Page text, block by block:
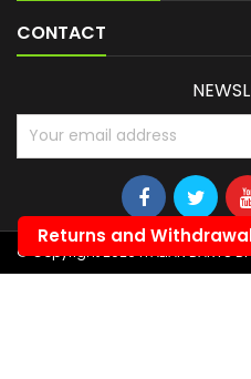
CONTACT
© Copyright 2026 ITALIAN DARTS DI
Returns and